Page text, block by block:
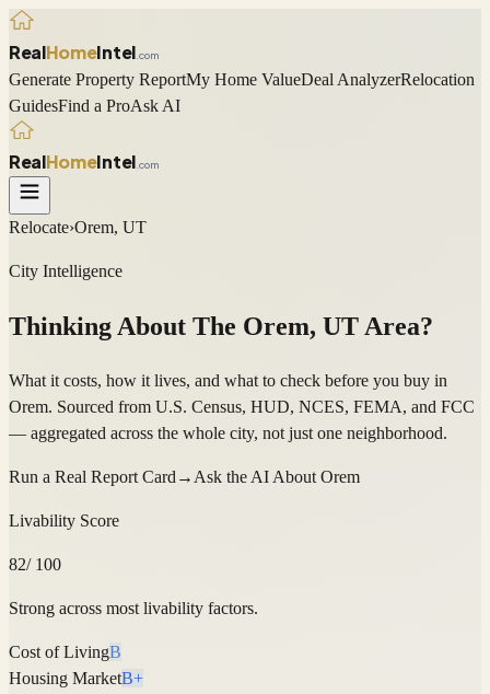
RealHomeIntel .com
Generate Property ReportMy Home ValueDeal AnalyzerRelocation
GuidesFind a ProAsk AI
RealHomeIntel .com
Relocate›Orem, UT
City Intelligence
Thinking About The Orem, UT Area?
What it costs, how it lives, and what to check before you buy in
Orem. Sourced from U.S. Census, HUD, NCES, FEMA, and FCC
— aggregated across the whole city, not just one neighborhood.
Run a Real Report Card → Ask the AI About Orem
Livability Score
82/ 100
Strong across most livability factors.
Cost of LivingB
Housing MarketB+